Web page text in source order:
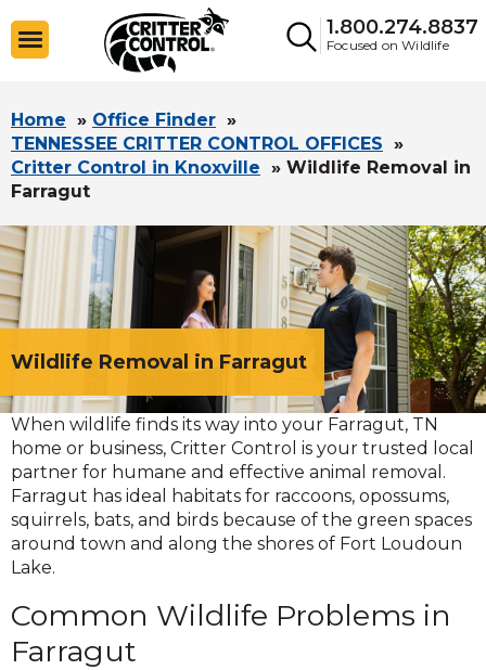
1.800.274.8837
Focused on Wildlife
Home » Office Finder »
TENNESSEE CRITTER CONTROL OFFICES »
Critter Control in Knoxville » Wildlife Removal in
Farragut
Wildlife Removal in Farragut
When wildlife finds its way into your Farragut, TN
home or business, Critter Control is your trusted local
partner for humane and effective animal removal.
Farragut has ideal habitats for raccoons, opossums,
squirrels, bats, and birds because of the green spaces
around town and along the shores of Fort Loudoun
Lake.
Common Wildlife Problems in
Farragut